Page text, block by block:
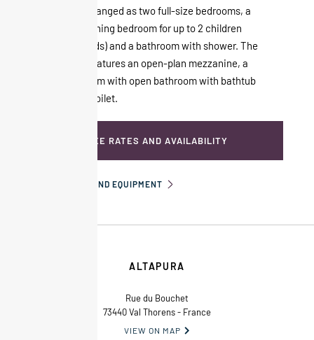
that can be arranged as two full-size bedrooms, a
separate adjoining bedroom for up to 2 children
(80x180 cm beds) and a bathroom with shower. The
second level features an open-plan mezzanine, a
sloping bedroom with open bathroom with bathtub
and separate toilet.
SEE RATES AND AVAILABILITY
INFORMATION AND EQUIPMENT
ALTAPURA
Rue du Bouchet
73440 Val Thorens - France
VIEW ON MAP 